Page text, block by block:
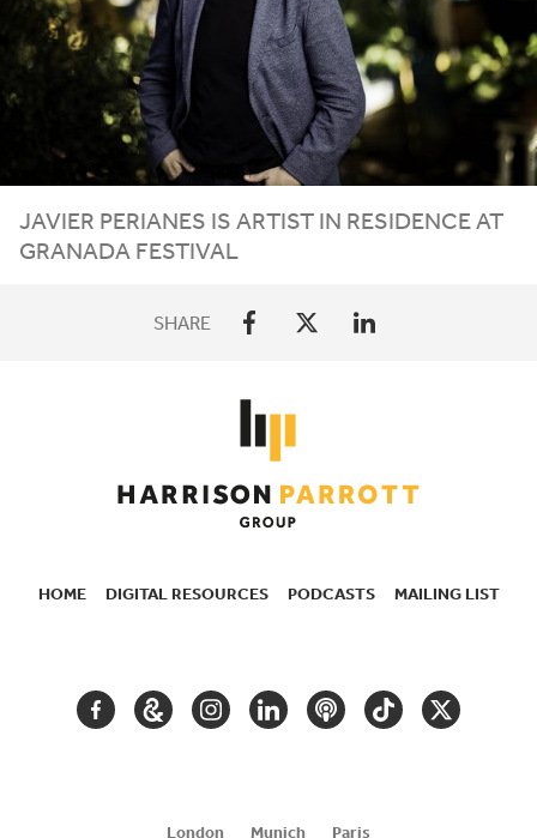
JAVIER PERIANES IS ARTIST IN RESIDENCEAT
GRANADA FESTIVAL
SHARE
HOME DIGITAL RESOURCES PODCASTS MAILING LIST
FACEBOOKGOOGLEINSTAGRAM
LINKEDINPODCASTTIKTOKTWITTER
London Munich Paris